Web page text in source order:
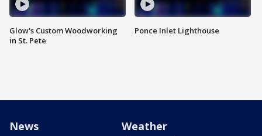
Glow's Custom Woodworking
in St. Pete
Ponce Inlet Lighthouse
News Weather